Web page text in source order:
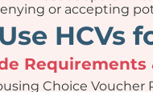
or accepting
HCVs
Requirements
Choice